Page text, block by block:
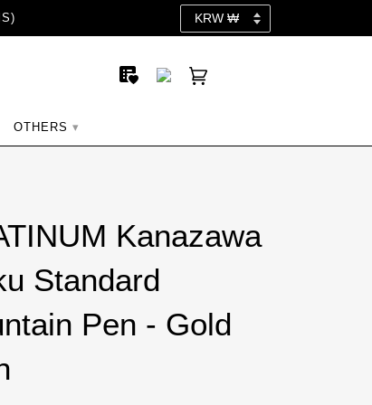
OTHERS
Kanazawa
Standard
Pen - Gold